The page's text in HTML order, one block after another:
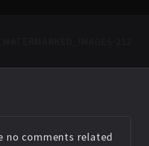
no comments related